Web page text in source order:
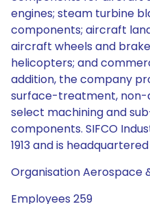
engines; steam turbine
components; aircraft
aircraft wheels and
helicopters; and
addition, the company
surface-treatment, non-
select machining and
components. SIFCO
1913 and is
Organisation Aerospace
Employees 259